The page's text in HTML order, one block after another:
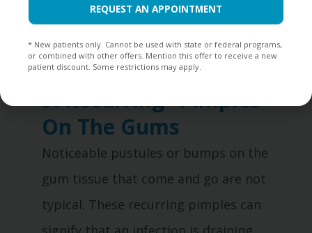
reevaluate your prior treatment and
necessary to resolve the discomfort.
9. Recurring “Pimples”
On The Gums
Noticeable pustules or bumps on the
gum tissue that come and go are not
typical. These recurring pimples can
REQUEST AN APPOINTMENT
* New patients only. Cannot be used with state or federal programs,
or combined with other offers. Mention this offer to receive a new
patient discount. Some restrictions may apply.